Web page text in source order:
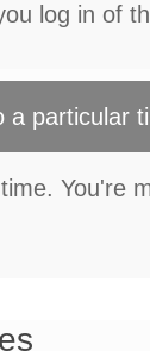
log in of
a particular
You're